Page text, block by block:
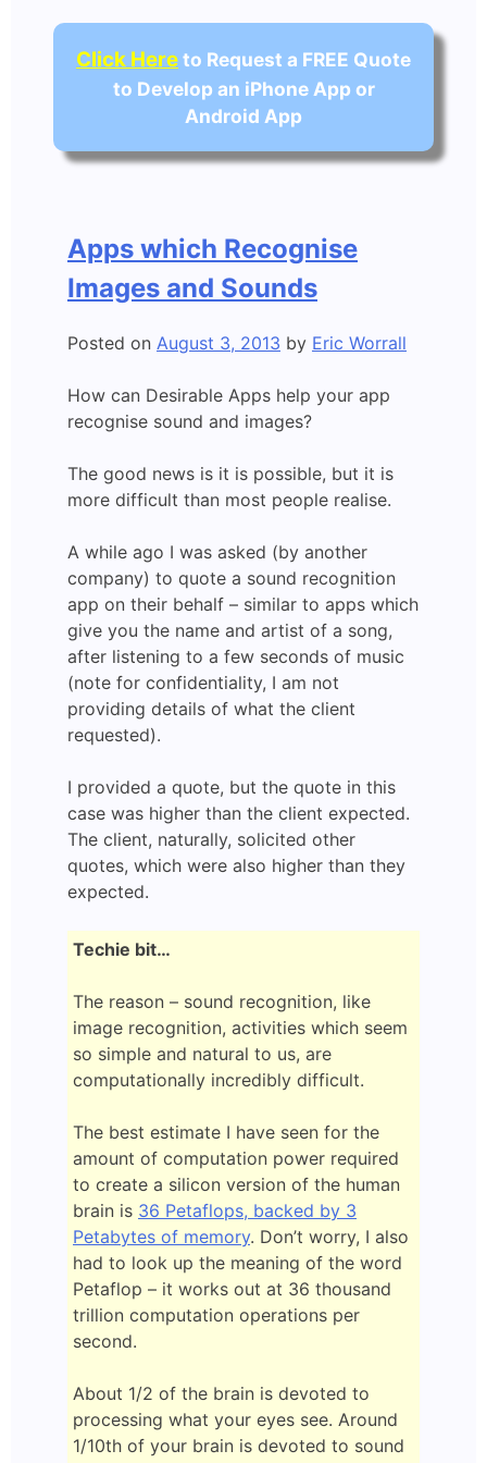
Click Hereto Request a FREE Quote
to Develop an iPhone App or
Android App
Apps which Recognise
Images and Sounds
Posted on August 3, 2013 by Eric Worrall
How can Desirable Apps help your app
recognise sound and images?
The good news is it is possible, but it is
more difficult than most people realise.
A while ago I was asked (by another
company) to quote a sound recognition
app on their behalf – similar to apps which
give you the name and artist of a song,
after listening to a few seconds of music
(note for confidentiality, I am not
providing details of what the client
requested).
I provided a quote, but the quote in this
case was higher than the client expected.
The client, naturally, solicited other
quotes, which were also higher than they
expected.
Techie bit…
The reason – sound recognition, like
image recognition, activities which seem
so simple and natural to us, are
computationally incredibly difficult.
The best estimate I have seen for the
amount of computation power required
to create a silicon version of the human
brain is 36 Petaflops, backed by 3
Petabytes of memory. Don’t worry, I also
had to look up the meaning of the word
Petaflop – it works out at 36 thousand
trillion computation operations per
second.
About 1/2 of the brain is devoted to
processing what your eyes see. Around
1/10th of your brain is devoted to sound